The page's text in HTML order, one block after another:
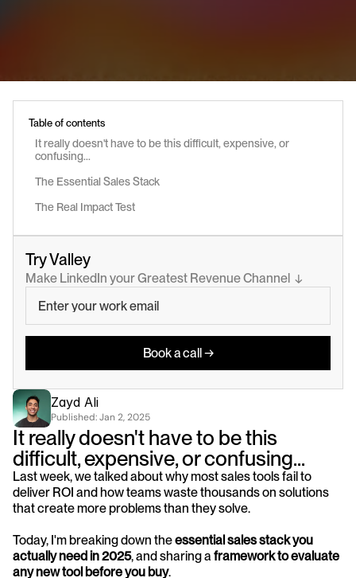
Table of contents
It really doesn't have to be this difficult, expensive, or
confusing...
The Essential Sales Stack
The Real Impact Test
Try Valley
Make LinkedIn your Greatest Revenue Channel  ↓
Book a call →
Zayd Ali
Published: Jan 2, 2025
It really doesn't have to be this
difficult, expensive, or confusing...
Last week, we talked about why most sales tools fail to
deliver ROI and how teams waste thousands on solutions
that create more problems than they solve.
Today, I'm breaking down the essential sales stack you
actually need in 2025, and sharing a framework to evaluate
any new tool before you buy.